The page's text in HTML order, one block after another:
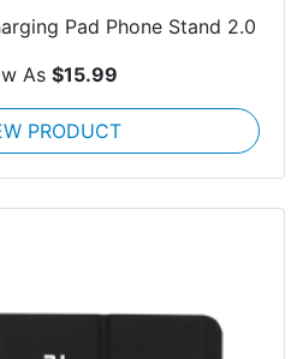
Pad Phone Stand 2.0
As $15.99
PRODUCT